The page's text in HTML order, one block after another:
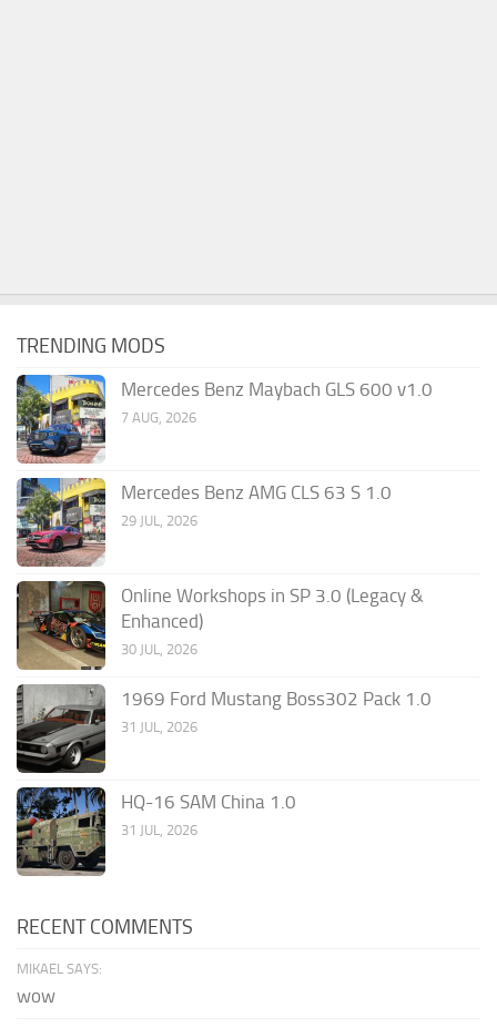
TRENDING MODS
Mercedes Benz Maybach GLS 600 v1.0
7 AUG, 2026
Mercedes Benz AMG CLS 63 S 1.0
29 JUL, 2026
Online Workshops in SP 3.0 (Legacy &
Enhanced)
30 JUL, 2026
1969 Ford Mustang Boss302 Pack 1.0
31 JUL, 2026
HQ-16 SAM China 1.0
31 JUL, 2026
RECENT COMMENTS
MIKAEL SAYS:
wow